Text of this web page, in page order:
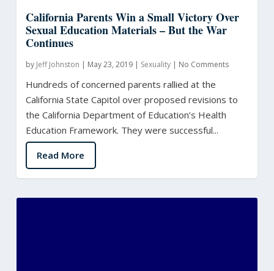
California Parents Win a Small Victory Over
Sexual Education Materials – But the War
Continues
by Jeff Johnston | May 23, 2019| Sexuality| No Comments
Hundreds of concerned parents rallied at the
California State Capitol over proposed revisions to
the California Department of Education’s Health
Education Framework. They were successful...
Read More